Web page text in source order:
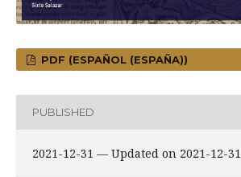
PDF (ESPAÑOL (ESPAÑA))
PUBLISHED
2021-12-31 — Updated on 2021-12-31